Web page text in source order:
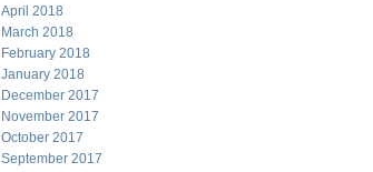
April 2018
March 2018
February 2018
January 2018
December 2017
November 2017
October 2017
September 2017